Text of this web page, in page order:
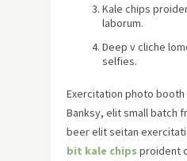
Kale chips
laborum.
Deep v cliche
selfies.
Exercitation photo
Banksy, elit small batch
beer elit seitan
bit kale chips proident